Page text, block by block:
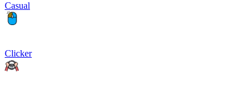
Casual
Clicker